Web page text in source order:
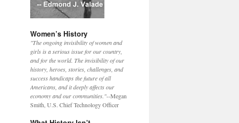
Women’s History
"The ongoing invisibility of women and
girls is a serious issue for our country,
and for the world. The invisibility of our
history, heroes, stories, challenges, and
success handicaps the future of all
Americans, and it deeply affects our
economy and our communities."--Megan
Smith, U.S. Chief Technology Officer